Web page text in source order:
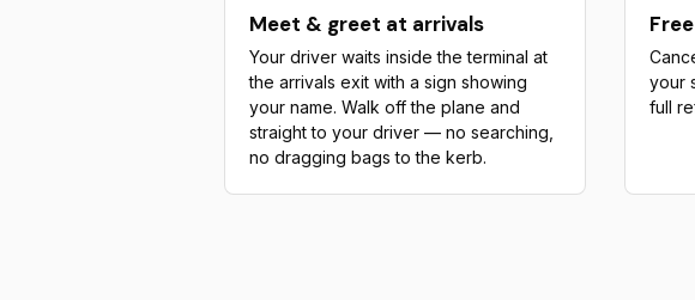
Meet & greet at arrivals
Your driver waits inside the terminal at
the arrivals exit with a sign showing
your name. Walk off the plane and
straight to your driver — no searching,
no dragging bags to the kerb.
your
full